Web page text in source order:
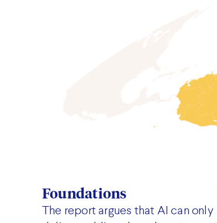
Foundations
The report argues that AI can only